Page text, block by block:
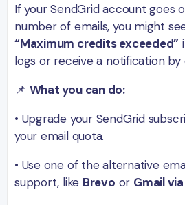
If your SendGrid account goes
number of emails, you might
“Maximum credits exceeded”
logs or receive a notification by
📌 What you can do:
• Upgrade your SendGrid
your email quota.
• Use one of the alternative
support, like Brevo or Gmail